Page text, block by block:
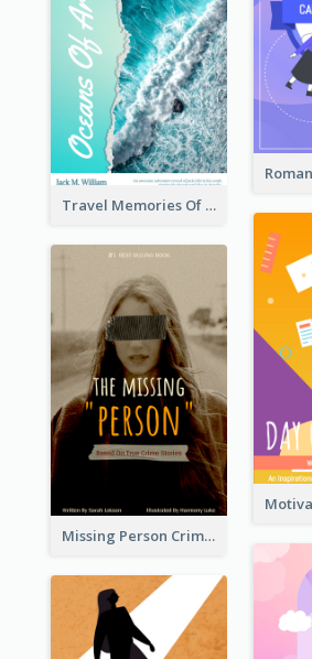
Travel Memories Of Arcadia Book Cover
Missing Person Crime Novel Book Cover